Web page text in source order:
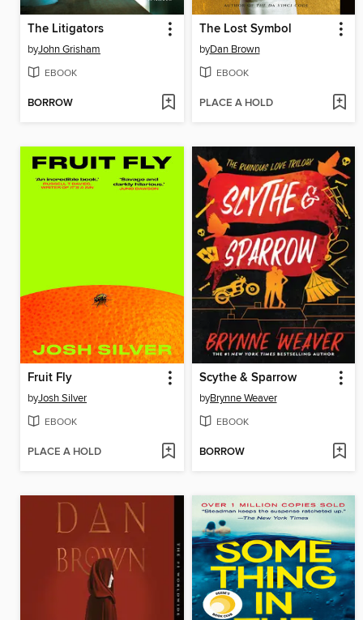
The Litigators
byJohn Grisham
EBOOK
BORROW
The Lost Symbol
byDan Brown
EBOOK
PLACE A HOLD
Fruit Fly
byJosh Silver
EBOOK
PLACE A HOLD
Scythe & Sparrow
byBrynne Weaver
EBOOK
BORROW